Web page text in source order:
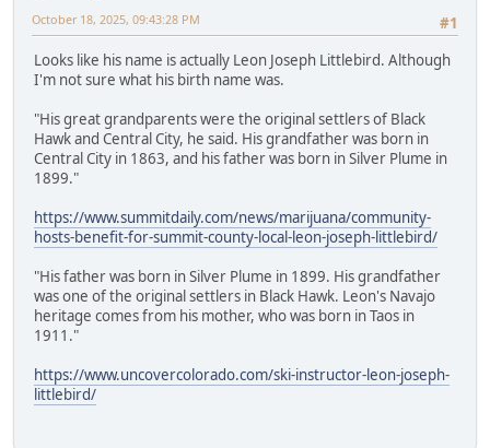
#1
October 18, 2025, 09:43:28 PM
Looks like his name is actually Leon Joseph Littlebird. Although
I'm not sure what his birth name was.
"His great grandparents were the original settlers of Black
Hawk and Central City, he said. His grandfather was born in
Central City in 1863, and his father was born in Silver Plume in
1899."
https://www.summitdaily.com/news/marijuana/community-
hosts-benefit-for-summit-county-local-leon-joseph-littlebird/
"His father was born in Silver Plume in 1899. His grandfather
was one of the original settlers in Black Hawk. Leon's Navajo
heritage comes from his mother, who was born in Taos in
1911."
https://www.uncovercolorado.com/ski-instructor-leon-joseph-
littlebird/